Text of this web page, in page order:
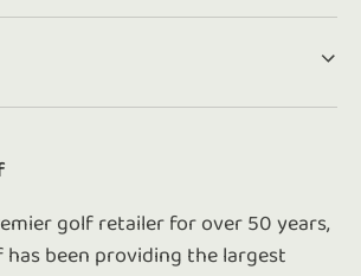
golf retailer for over 50 years,
has been providing the largest